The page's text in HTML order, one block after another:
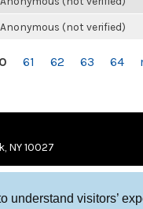
understand visitors’
Anonymous (not verified)
61 62 63 64
NY 10027